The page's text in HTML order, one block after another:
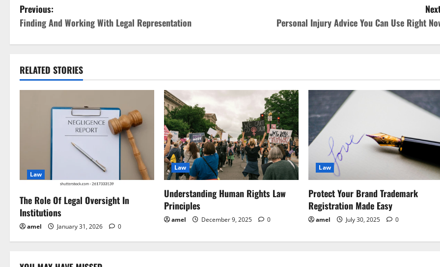
P
o
s
t
n
g
a
t
i
o
Previous:
Finding And Working With Legal Representation
Personal Injury Advice You Can Use Right
RELATED STORIES
Law
The Role Of Legal Oversight In
Institutions
amel January 31, 2026 0
Law
Understanding Human Rights Law
Principles
amel December 9, 2025 0
Law
Protect Your Brand Trademark
Registration Made Easy
amel July 30, 2025 0